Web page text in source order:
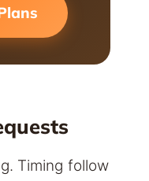
Timing follow